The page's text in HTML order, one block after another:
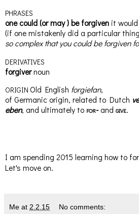
PHRASES
one could(ormay)be forgiven it
(if one mistakenly did a particular
so complexthatyou could be forgiven
DERIVATIVES
forgivernoun
ORIGIN Old English forgiefan,
of Germanic origin, related to Dutch
eben, and ultimately to for- and give.
I am spending 2015 learning how to
Let's move on.
Me at 2.2.15 No comments: